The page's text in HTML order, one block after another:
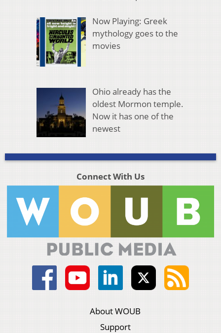
Now Playing: Greek
mythology goes to the
movies
Ohio already has the
oldest Mormon temple.
Now it has one of the
newest
Connect With Us
About WOUB
Support